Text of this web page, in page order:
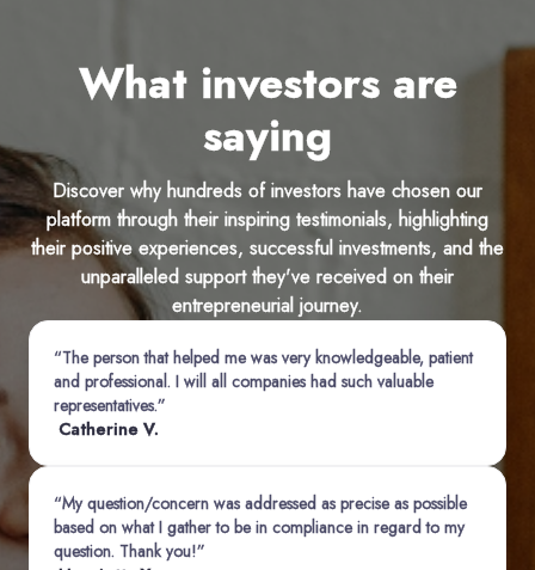
What investors are
saying
Discover why hundreds of investors have chosen our
platform through their inspiring testimonials, highlighting
their positive experiences, successful investments, and the
unparalleled support they've received on their
entrepreneurial journey.
“The person that helped me was very knowledgeable, patient
and professional. I will all companies had such valuable
representatives.”
Catherine V.
“My question/concern was addressed as precise as possible
based on what I gather to be in compliance in regard to my
question. Thank you!”